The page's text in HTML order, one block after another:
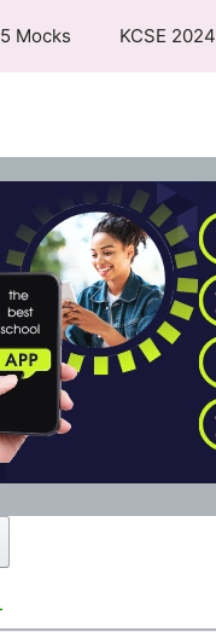
Mocks KCSE 2024